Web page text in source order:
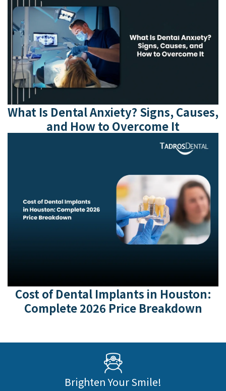
What Is Dental Anxiety? Signs, Causes,
and How to Overcome It
Cost of Dental Implants in Houston:
Complete 2026 Price Breakdown
Brighten Your Smile!